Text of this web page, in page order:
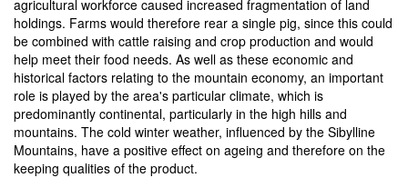
agricultural workforce caused increased fragmentation of land
holdings. Farms would therefore rear a single pig, since this could
be combined with cattle raising and crop production and would
help meet their food needs. As well as these economic and
historical factors relating to the mountain economy, an important
role is played by the area's particular climate, which is
predominantly continental, particularly in the high hills and
mountains. The cold winter weather, influenced by the Sibylline
Mountains, have a positive effect on ageing and therefore on the
keeping qualities of the product.